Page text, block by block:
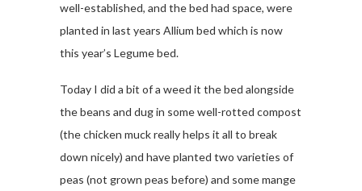
well-established, and the bed had space, were
planted in last years Allium bed which is now
this year’s Legume bed.
Today I did a bit of a weed it the bed alongside
the beans and dug in some well-rotted compost
(the chicken muck really helps it all to break
down nicely) and have planted two varieties of
peas (not grown peas before) and some mange